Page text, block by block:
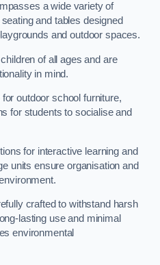
a wide variety of
and tables designed
and outdoor spaces.
of all ages and are
in mind.
outdoor school furniture,
for students to socialise and
for interactive learning and
units ensure organisation and
crafted to withstand harsh
lasting use and minimal
environmental